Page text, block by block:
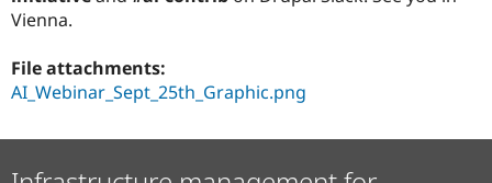
Vienna.
File attachments:
AI_Webinar_Sept_25th_Graphic.png